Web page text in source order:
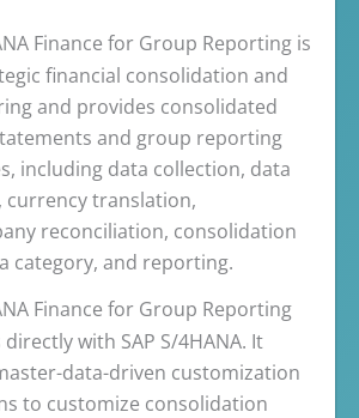
Finance for Group Reporting is
financial consolidation and
and provides consolidated
and group reporting
including data collection, data
currency translation,
reconciliation, consolidation
category, and reporting.
Finance for Group Reporting
with SAP S/4HANA. It
data-driven customization
to customize consolidation